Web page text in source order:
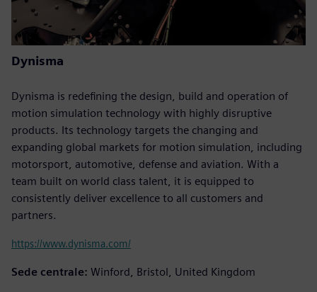
Dynisma
Dynisma is redefining the design, build and operation of
motion simulation technology with highly disruptive
products. Its technology targets the changing and
expanding global markets for motion simulation, including
motorsport, automotive, defense and aviation. With a
team built on world class talent, it is equipped to
consistently deliver excellence to all customers and
partners.
https://www.dynisma.com/
Sede centrale: Winford, Bristol, United Kingdom